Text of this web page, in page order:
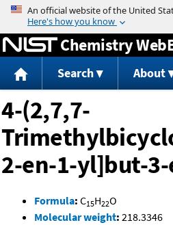
Jump to
Chemistry
Search About
4-(2,7,7-
2-en-1-yl]but-
Formula: C15H22O
Molecular weight: 218.3346